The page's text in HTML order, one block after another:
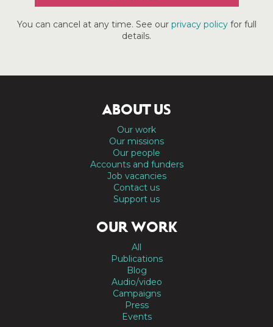
You can cancel at any time. See our privacy policyfor full
details.
ABOUT US
Our work
Our missions
Our people
Accounts and funders
Job vacancies
Contact us
Support us
OUR WORK
All
Publications
Blog
Audio/video
Campaigns
Press
Events